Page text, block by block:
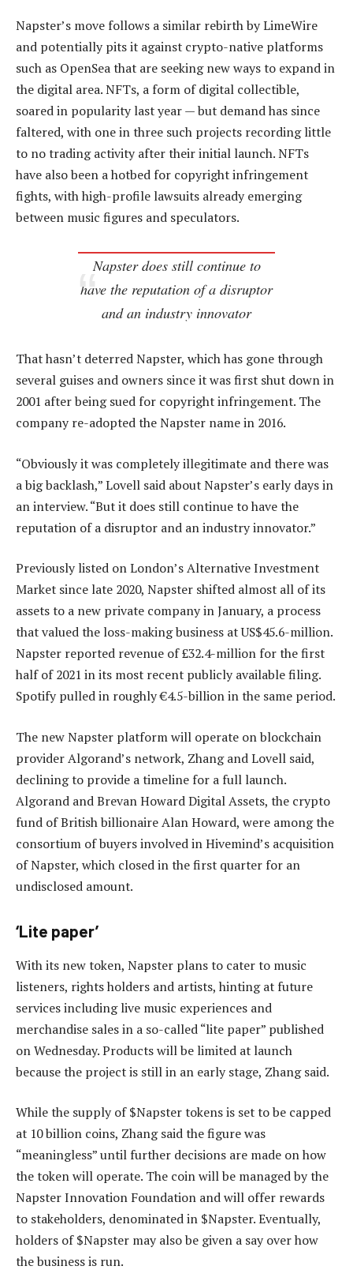
Napster’s move follows a similar rebirth by LimeWire
and potentially pits it against crypto-native platforms
such as OpenSea that are seeking new ways to expand in
the digital area. NFTs, a form of digital collectible,
soared in popularity last year — but demand has since
faltered, with one in three such projects recording little
to no trading activity after their initial launch. NFTs
have also been a hotbed for copyright infringement
fights, with high-profile lawsuits already emerging
between music figures and speculators.
Napster does still continue to
have the reputation of a disruptor
and an industry innovator
That hasn’t deterred Napster, which has gone through
several guises and owners since it was first shut down in
2001 after being sued for copyright infringement. The
company re-adopted the Napster name in 2016.
“Obviously it was completely illegitimate and there was
a big backlash,” Lovell said about Napster’s early days in
an interview. “But it does still continue to have the
reputation of a disruptor and an industry innovator.”
Previously listed on London’s Alternative Investment
Market since late 2020, Napster shifted almost all of its
assets to a new private company in January, a process
that valued the loss-making business at US$45.6-million.
Napster reported revenue of £32.4-million for the first
half of 2021 in its most recent publicly available filing.
Spotify pulled in roughly €4.5-billion in the same period.
The new Napster platform will operate on blockchain
provider Algorand’s network, Zhang and Lovell said,
declining to provide a timeline for a full launch.
Algorand and Brevan Howard Digital Assets, the crypto
fund of British billionaire Alan Howard, were among the
consortium of buyers involved in Hivemind’s acquisition
of Napster, which closed in the first quarter for an
undisclosed amount.
‘Lite paper’
With its new token, Napster plans to cater to music
listeners, rights holders and artists, hinting at future
services including live music experiences and
merchandise sales in a so-called “lite paper” published
on Wednesday. Products will be limited at launch
because the project is still in an early stage, Zhang said.
While the supply of $Napster tokens is set to be capped
at 10 billion coins, Zhang said the figure was
“meaningless” until further decisions are made on how
the token will operate. The coin will be managed by the
Napster Innovation Foundation and will offer rewards
to stakeholders, denominated in $Napster. Eventually,
holders of $Napster may also be given a say over how
the business is run.